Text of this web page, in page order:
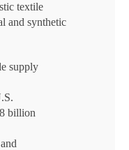
textile
and synthetic
supply
billion